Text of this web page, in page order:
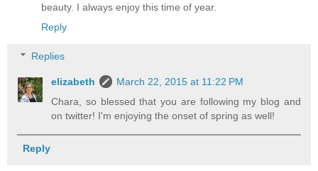
beauty. I always enjoy this time of year.
Reply
Replies
elizabeth
March 22, 2015 at 11:22 PM
Chara, so blessed that you are following my blog and
on twitter! I'm enjoying the onset of spring as well!
Reply